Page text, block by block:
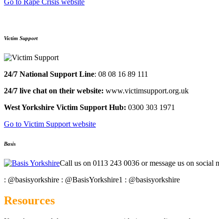
Go to Rape Crisis website
Victim Support
24/7 National Support Line:​ 08 08 16 89 111​
24/7 live chat on their website: ​ www.victimsupport.org.uk​
West Yorkshire Victim Support Hub: 0300 303 1971
Go to Victim Support website
Basis
Call us on 0113 243 0036 or message us on social
: @basisyorkshire : @BasisYorkshire1 : @basisyorkshire
Resources